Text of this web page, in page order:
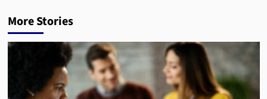
More Stories